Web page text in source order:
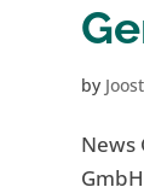
by
News